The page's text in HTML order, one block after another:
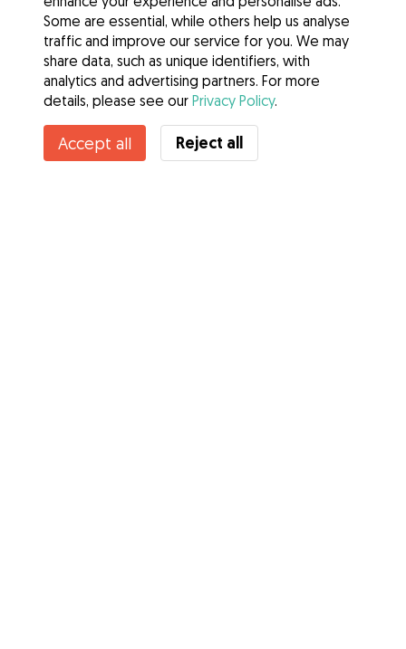
Contact Therese
Do you know Gudog Benefits? See more
Some are essential, while others help us analyse
traffic and improve our service for you. We may
share data, such as unique identifiers, with
analytics and advertising partners. For more
details, please see our Privacy Policy.
Accept all Reject all